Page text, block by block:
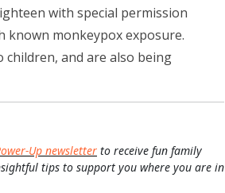
with special permission
monkeypox exposure.
and are also being
Up newsletter to receive fun family
tips to support you where you are in